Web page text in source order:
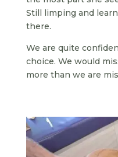
Still limping and
there.
We are quite
choice. We would
more than we are